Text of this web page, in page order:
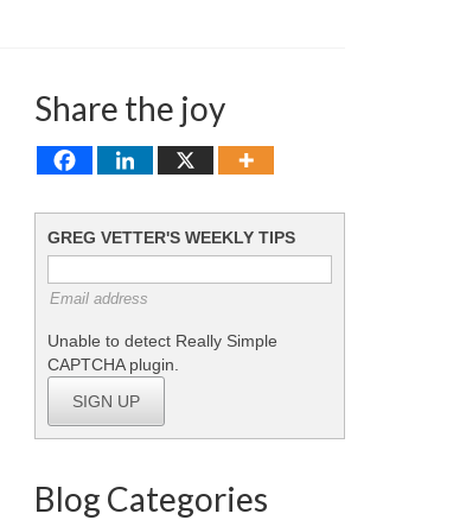
Share the joy
GREG VETTER'S WEEKLY TIPS
Email address
Unable to detect Really Simple
CAPTCHA plugin.
SIGN UP
Blog Categories